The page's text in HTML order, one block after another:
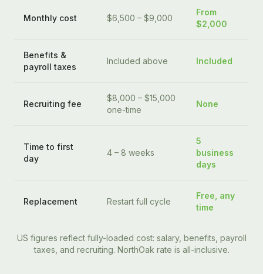
Monthly cost $6,500 – $9,000
From
$2,000
Benefits &
payroll taxes
Included above Included
Recruiting fee
$8,000 – $15,000
one-time
None
Time to first
day
4 – 8 weeks
5
business
days
Replacement Restart full cycle
Free, any
time
US figures reflect fully-loaded cost: salary, benefits, payroll
taxes, and recruiting. NorthOak rate is all-inclusive.